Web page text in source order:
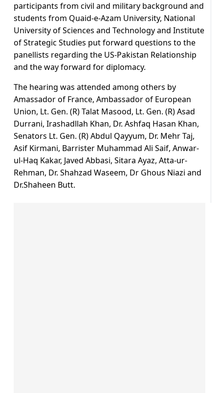
participants from civil and military background and
students from Quaid-e-Azam University, National
University of Sciences and Technology and Institute
of Strategic Studies put forward questions to the
panellists regarding the US-Pakistan Relationship
and the way forward for diplomacy.
The hearing was attended among others by
Amassador of France, Ambassador of European
Union, Lt. Gen. (R) Talat Masood, Lt. Gen. (R) Asad
Durrani, Irashadllah Khan, Dr. Ashfaq Hasan Khan,
Senators Lt. Gen. (R) Abdul Qayyum, Dr. Mehr Taj,
Asif Kirmani, Barrister Muhammad Ali Saif, Anwar-
ul-Haq Kakar, Javed Abbasi, Sitara Ayaz, Atta-ur-
Rehman, Dr. Shahzad Waseem, Dr Ghous Niazi and
Dr.Shaheen Butt.